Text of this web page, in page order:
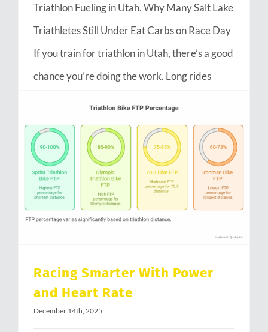
Triathlon Fueling in Utah. Why Many Salt Lake
Triathletes Still Under Eat Carbs on Race Day
If you train for triathlon in Utah, there’s a good
chance you’re doing the work. Long rides
Racing Smarter With Power
and Heart Rate
December 14th, 2025